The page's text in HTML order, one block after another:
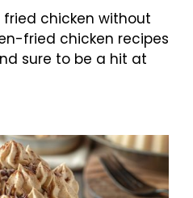
chicken without
fried chicken recipes
sure to be a hit at